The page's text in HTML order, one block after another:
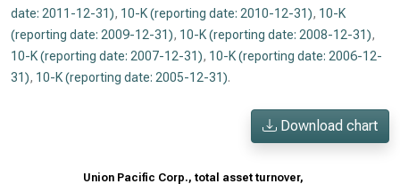
date: 2011-12-31), 10-K (reporting date: 2010-12-31), 10-K
(reporting date: 2009-12-31), 10-K (reporting date: 2008-12-31),
10-K (reporting date: 2007-12-31), 10-K (reporting date: 2006-12-
31), 10-K (reporting date: 2005-12-31).
Download chart
Union Pacific Corp., total asset turnover,